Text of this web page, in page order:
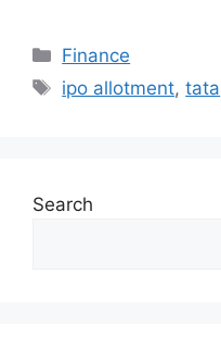
Categories
Finance
Tags
ipo allotment,tata
Search